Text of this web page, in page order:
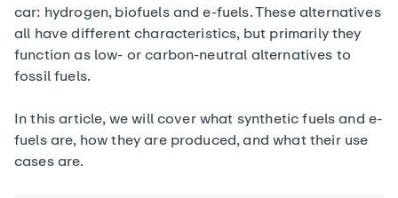
car: hydrogen, biofuels and e-fuels. These alternatives
all have different characteristics, but primarily they
function as low- or carbon-neutral alternatives to
fossil fuels.
In this article, we will cover what synthetic fuels and e-
fuels are, how they are produced, and what their use
cases are.